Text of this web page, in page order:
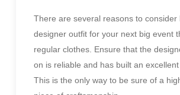
There are several reasons to consider
designer outfit for your next big event
regular clothes. Ensure that the
on is reliable and has built an excellent
This is the only way to be sure of a